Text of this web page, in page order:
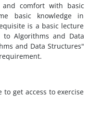
and comfort with basic
basic knowledge in
is a basic lecture
Algorithms and Data
and Data Structures"
get access to exercise